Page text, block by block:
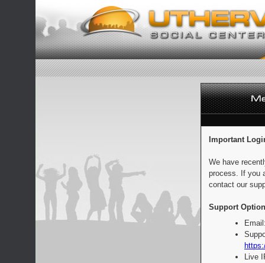
Important
We have
process. If you
contact our
Support
Live